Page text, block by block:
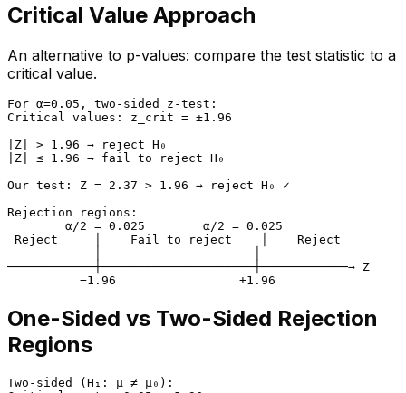
Critical Value Approach
An alternative to p-values: compare the test statistic to a
critical value.
For α=0.05, two-sided z-test:
Critical values: z_crit = ±1.96
|Z| > 1.96 → reject H₀
|Z| ≤ 1.96 → fail to reject H₀
Our test: Z = 2.37 > 1.96 → reject H₀ ✓
Rejection regions:
        α/2 = 0.025        α/2 = 0.025
Reject     │    Fail to reject    │    Reject
────────────┼─────────────────────┼────────────→ Z
One-Sided vs Two-Sided Rejection
Regions
Two-sided (H₁: μ ≠ μ₀):